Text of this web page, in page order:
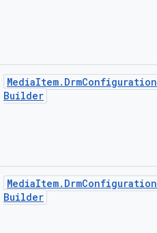
MediaItem. DrmConfiguration
Builder
MediaItem. DrmConfiguration
Builder